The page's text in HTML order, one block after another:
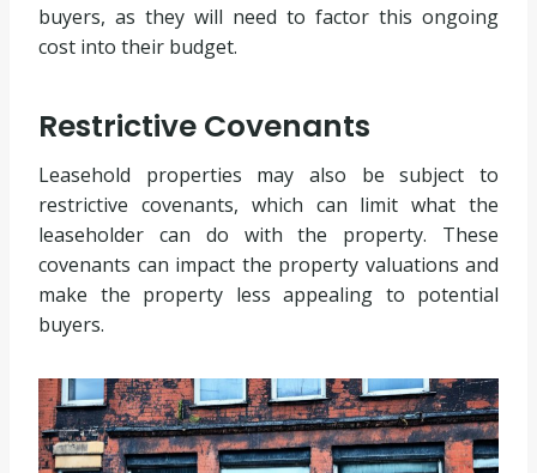
buyers, as they will need to factor this ongoing
cost into their budget.
Restrictive Covenants
Leasehold properties may also be subject to
restrictive covenants, which can limit what the
leaseholder can do with the property. These
covenants can impact the property valuations and
make the property less appealing to potential
buyers.